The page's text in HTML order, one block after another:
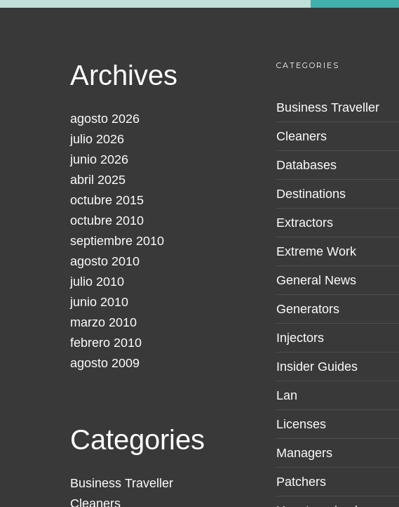
Archives
agosto 2026
julio 2026
junio 2026
abril 2025
octubre 2015
octubre 2010
septiembre 2010
agosto 2010
julio 2010
junio 2010
marzo 2010
febrero 2010
agosto 2009
Categories
Business Traveller
Cleaners
CATEGORIES
Business Traveller
Cleaners
Databases
Destinations
Extractors
Extreme Work
General News
Generators
Injectors
Insider Guides
Lan
Licenses
Managers
Patchers